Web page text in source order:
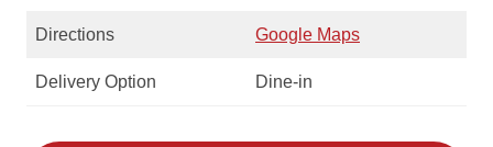
Directions Google Maps
Delivery Option Dine-in